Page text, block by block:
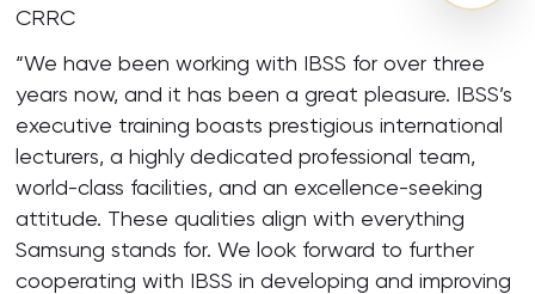
CRRC
“We have been working with IBSS for over three
years now, and it has been a great pleasure. IBSS’s
executive training boasts prestigious international
lecturers, a highly dedicated professional team,
world-class facilities, and an excellence-seeking
attitude. These qualities align with everything
Samsung stands for. We look forward to further
cooperating with IBSS in developing and improving